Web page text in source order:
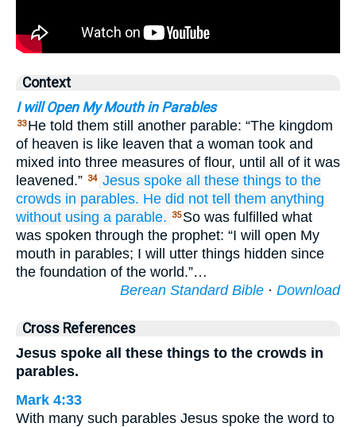
Context
I will Open My Mouth in Parables
33 He told them still another parable: “The kingdom
of heaven is like leaven that a woman took and
mixed into three measures of flour, until all of it was
leavened.” 34 Jesus spoke all these things to the
crowds in parables. He did not tell them anything
without using a parable. 35 So was fulfilled what
was spoken through the prophet: “I will open My
mouth in parables; I will utter things hidden since
the foundation of the world.”…
Berean Standard Bible · Download
Cross References
Jesus spoke all these things to the crowds in
parables.
Mark 4:33
With many such parables Jesus spoke the word to